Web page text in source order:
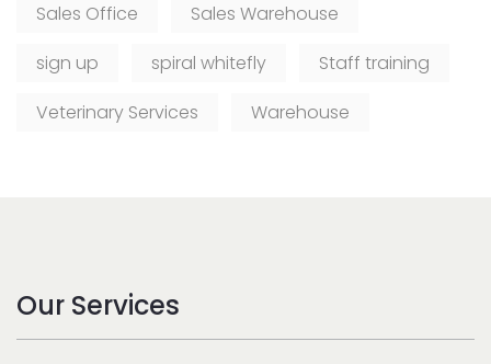
Sales Office
Sales Warehouse
sign up
spiral whitefly
Staff training
Veterinary Services
Warehouse
Our Services